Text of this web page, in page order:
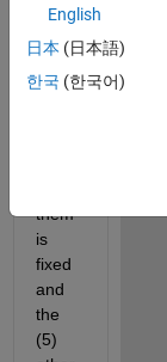
probl
em, I
have
6
them
is
fixed
and
the
(5)
English
日本 (日本語)
한국 (한국어)